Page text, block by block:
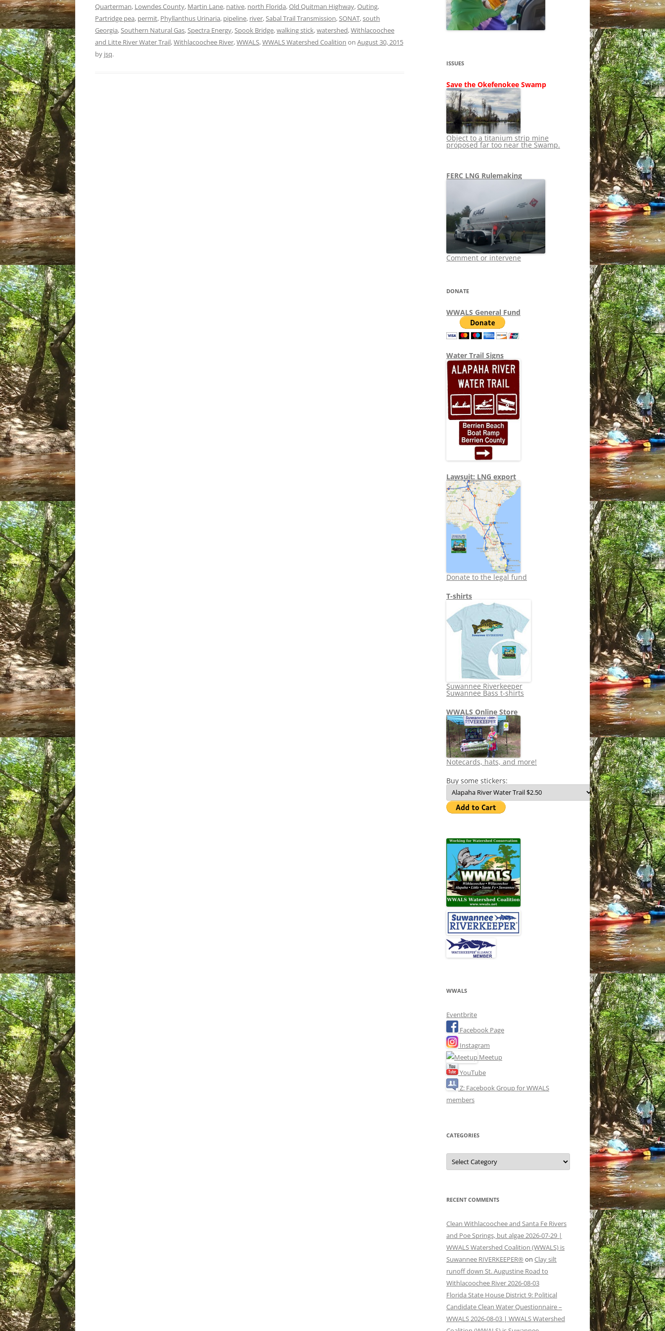
SHIP
STOPPING FERC
LNG OVERSIGHT
TITANIUM MINING
NO TOLL ROADS TO RUIN
WAYCROSS SUPERFUND
NEWS 2013-2015
Quarterman, Lowndes County, Martin Lane, native, north Florida,Old Quitman Highway,Outing,
Partridge pea, permit, Phyllanthus Urinaria, pipeline, river,Sabal Trail Transmission,SONAT,south
Georgia,Southern Natural Gas,Spectra Energy,Spook Bridge,walking stick,watershed,Withlacoochee
and Litte River Water Trail,Withlacoochee River,WWALS,WWALS Watershed Coalition on August 30, 2015
by jsq.
ISSUES
Save the Okefenokee Swamp
Object to a titanium strip mine
proposed far too near the Swamp.
FERC LNG Rulemaking
Comment or intervene
DONATE
WWALS General Fund
Water Trail Signs
Lawsuit: LNG export
Donate to the legal fund
T-shirts
Suwannee Riverkeeper
Suwannee Bass t-shirts
WWALS Online Store
Notecards, hats, and more!
Buy some stickers:
WWALS
Eventbrite
Facebook Page
Instagram
Meetup
YouTube
Z: Facebook Group for WWALS
members
CATEGORIES
Categories
RECENT COMMENTS
Clean Withlacoochee and Santa Fe Rivers
and Poe Springs, but algae 2026-07-29 |
WWALS Watershed Coalition (WWALS) is
Suwannee RIVERKEEPER® on Clay silt
runoff down St. Augustine Road to
Withlacoochee River 2026-08-03
Florida State House District 9: Political
Candidate Clean Water Questionnaire –
WWALS 2026-08-03 | WWALS Watershed